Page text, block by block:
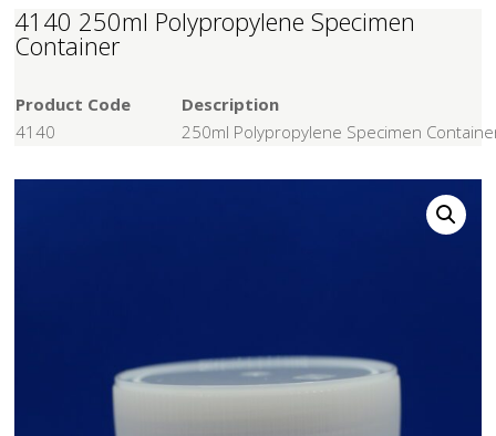
4140 250ml Polypropylene Specimen
Container
Product Code
Description
4140
250ml Polypropylene Specimen